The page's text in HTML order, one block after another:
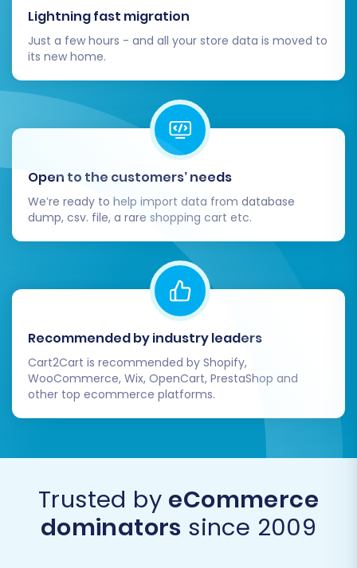
your business up for continued success on the
Square platform.
Lightning fast migration
Just a few hours - and all your store data is moved to
its new home.
Open to the customers’ needs
We’re ready to help import data from database
dump, csv. file, a rare shopping cart etc.
Recommended by industry leaders
Cart2Cart is recommended by Shopify,
WooCommerce, Wix, OpenCart, PrestaShop and
other top ecommerce platforms.
Trusted by eCommerce
dominators since 2009